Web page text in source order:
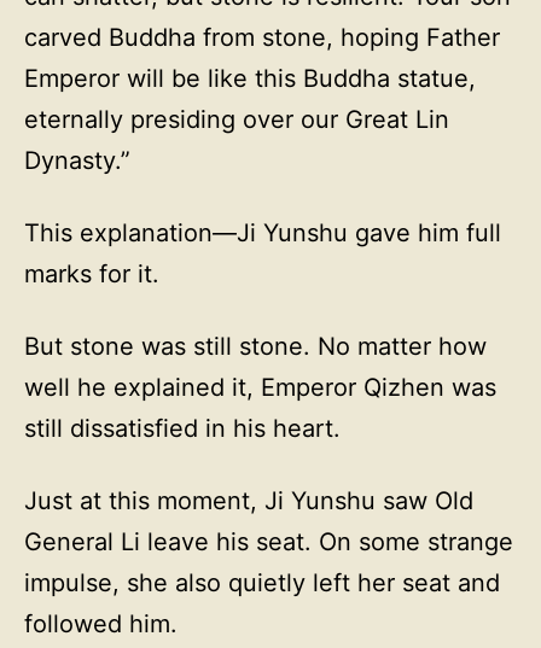
carved Buddha from stone, hoping Father
Emperor will be like this Buddha statue,
eternally presiding over our Great Lin
Dynasty.”
This explanation—Ji Yunshu gave him full
marks for it.
But stone was still stone. No matter how
well he explained it, Emperor Qizhen was
still dissatisfied in his heart.
Just at this moment, Ji Yunshu saw Old
General Li leave his seat. On some strange
impulse, she also quietly left her seat and
followed him.